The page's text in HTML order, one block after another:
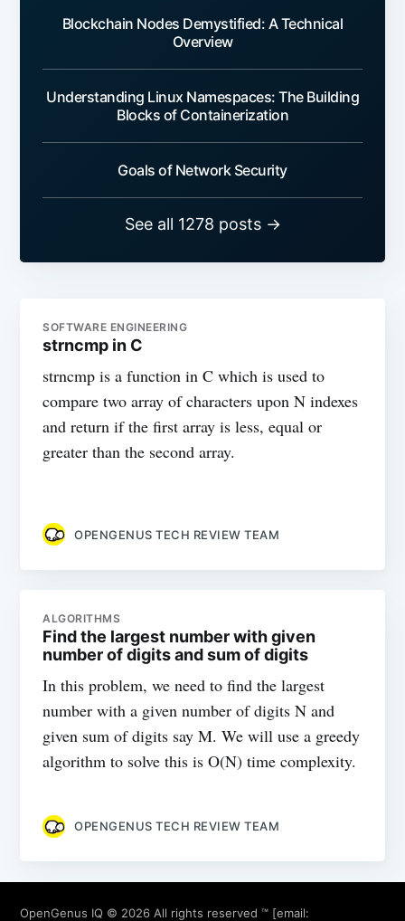
Blockchain Nodes Demystified: A Technical
Overview
Understanding Linux Namespaces: The Building
Blocks of Containerization
Goals of Network Security
See all 1278 posts →
SOFTWARE ENGINEERING
strncmp in C
strncmp is a function in C which is used to
compare two array of characters upon N indexes
and return if the first array is less, equal or
greater than the second array.
OPENGENUS TECH REVIEW TEAM
ALGORITHMS
Find the largest number with given
number of digits and sum of digits
In this problem, we need to find the largest
number with a given number of digits N and
given sum of digits say M. We will use a greedy
algorithm to solve this is O(N) time complexity.
OPENGENUS TECH REVIEW TEAM
OpenGenus IQ © 2026 All rights reserved ™ [email: